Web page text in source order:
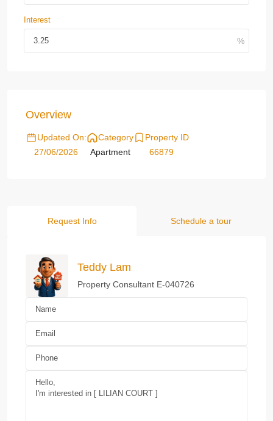
Interest
Overview
Updated On:
27/06/2026
Category
Apartment
Property ID
66879
Request Info Schedule a tour
Teddy Lam
Property Consultant E-040726